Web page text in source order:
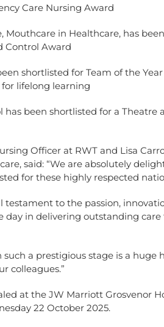
Care Nursing Award
in Healthcare, has
Control Award
shortlisted for Team of the Year
lifelong learning
been shortlisted for a Theatre
Officer at RWT and Lisa
said: “We are absolutely
for these highly respected
testament to the passion,
day in delivering outstanding
such a prestigious stage is a huge
colleagues.”
at the JW Marriott Grosvenor
22 October 2025.